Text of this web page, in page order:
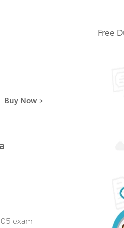
Free
Buy Now >
exam